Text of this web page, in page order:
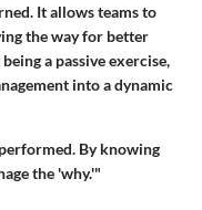
It allows teams to
the way for better
a passive exercise,
into a dynamic
By knowing
the 'why.'"